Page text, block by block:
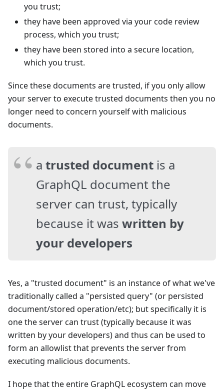
you trust;
they have been approved via your code review
process, which you trust;
they have been stored into a secure location,
which you trust.
Since these documents are trusted, if you only allow
your server to execute trusted documents then you no
longer need to concern yourself with malicious
documents.
a trusted document is a
GraphQL document the
server can trust, typically
because it was written by
your developers
Yes, a "trusted document" is an instance of what we've
traditionally called a "persisted query" (or persisted
document/stored operation/etc); but specifically it is
one the server can trust (typically because it was
written by your developers) and thus can be used to
form an allowlist that prevents the server from
executing malicious documents.
I hope that the entire GraphQL ecosystem can move